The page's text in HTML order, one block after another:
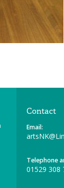
Contact
Email:
Telephone
01529 308